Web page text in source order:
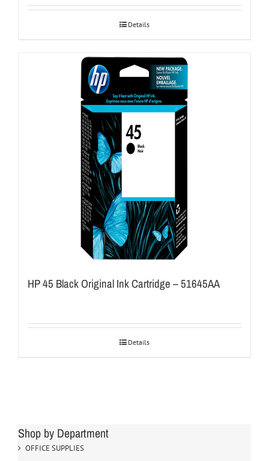
Details
HP 45 Black Original Ink Cartridge – 51645AA
Details
Shop by Department
OFFICE SUPPLIES